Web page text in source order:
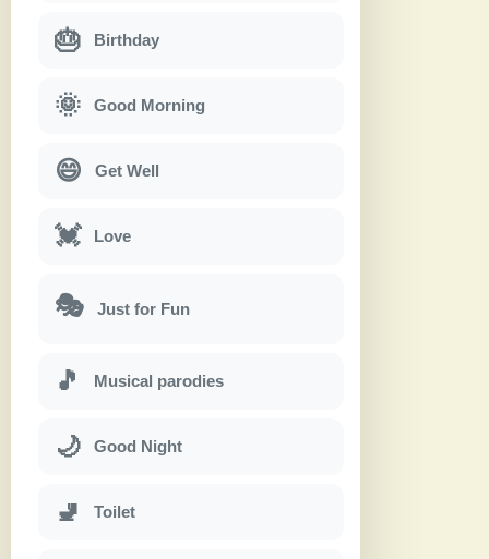
🎂 Birthday
🌞 Good Morning
😄 Get Well
💓 Love
🎭 Just for Fun
🎵 Musical parodies
🌙 Good Night
🚽 Toilet